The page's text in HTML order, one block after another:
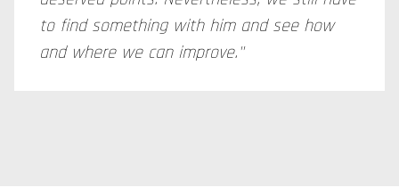
to find something with him and see how
and where we can improve."